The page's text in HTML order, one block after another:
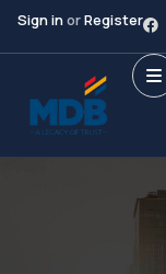
Sign inorRegister